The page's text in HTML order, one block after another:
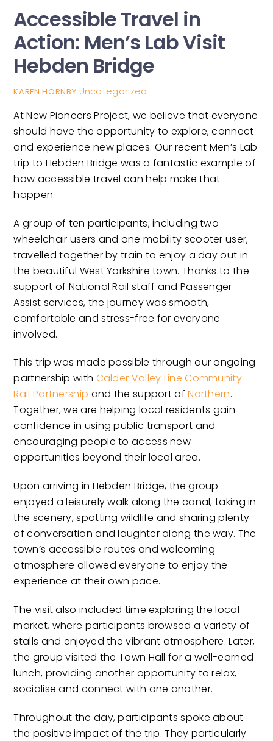
Accessible Travel in
Action: Men’s Lab Visit
Hebden Bridge
KAREN HORNBY Uncategorized
At New Pioneers Project, we believe that everyone
should have the opportunity to explore, connect
and experience new places. Our recent Men’s Lab
trip to Hebden Bridge was a fantastic example of
how accessible travel can help make that
happen.
A group of ten participants, including two
wheelchair users and one mobility scooter user,
travelled together by train to enjoy a day out in
the beautiful West Yorkshire town. Thanks to the
support of National Rail staff and Passenger
Assist services, the journey was smooth,
comfortable and stress-free for everyone
involved.
This trip was made possible through our ongoing
partnership with Calder Valley Line Community
Rail Partnership and the support ofNorthern.
Together, we are helping local residents gain
confidence in using public transport and
encouraging people to access new
opportunities beyond their local area.
Upon arriving in Hebden Bridge, the group
enjoyed a leisurely walk along the canal, taking in
the scenery, spotting wildlife and sharing plenty
of conversation and laughter along the way. The
town’s accessible routes and welcoming
atmosphere allowed everyone to enjoy the
experience at their own pace.
The visit also included time exploring the local
market, where participants browsed a variety of
stalls and enjoyed the vibrant atmosphere. Later,
the group visited the Town Hall for a well-earned
lunch, providing another opportunity to relax,
socialise and connect with one another.
Throughout the day, participants spoke about
the positive impact of the trip. They particularly